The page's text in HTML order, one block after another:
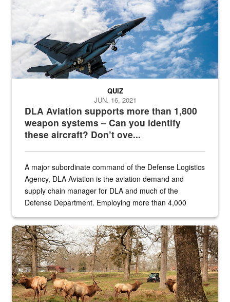
DLA Aviation supports more than 1,800
weapon systems – Can you identify
these aircraft? Don’t ove...
QUIZ
JUN. 16, 2021
A major subordinate command of the Defense Logistics
Agency, DLA Aviation is the aviation demand and
supply chain manager for DLA and much of the
Defense Department. Employing more than 4,000
the...
Maintenance supervisor drives wildlife biologist around the elk